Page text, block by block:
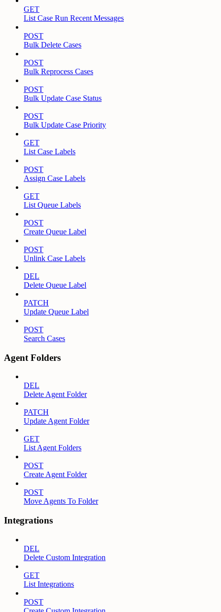
GET
List Case Run Recent Messages
POST
Bulk Delete Cases
POST
Bulk Reprocess Cases
POST
Bulk Update Case Status
POST
Bulk Update Case Priority
GET
List Case Labels
POST
Assign Case Labels
GET
List Queue Labels
POST
Create Queue Label
POST
Unlink Case Labels
DEL
Delete Queue Label
PATCH
Update Queue Label
POST
Search Cases
Agent Folders
DEL
Delete Agent Folder
PATCH
Update Agent Folder
GET
List Agent Folders
POST
Create Agent Folder
POST
Move Agents To Folder
Integrations
DEL
Delete Custom Integration
GET
List Integrations
POST